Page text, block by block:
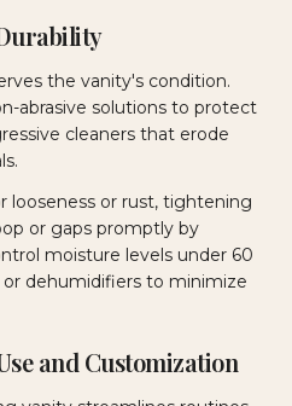
the vanity's condition.
abrasive solutions to protect
cleaners that erode
looseness or rust, tightening
or gaps promptly by
moisture levels under 60
dehumidifiers to minimize
and Customization